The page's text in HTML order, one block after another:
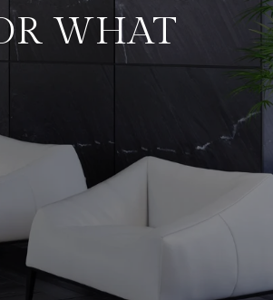
WHAT